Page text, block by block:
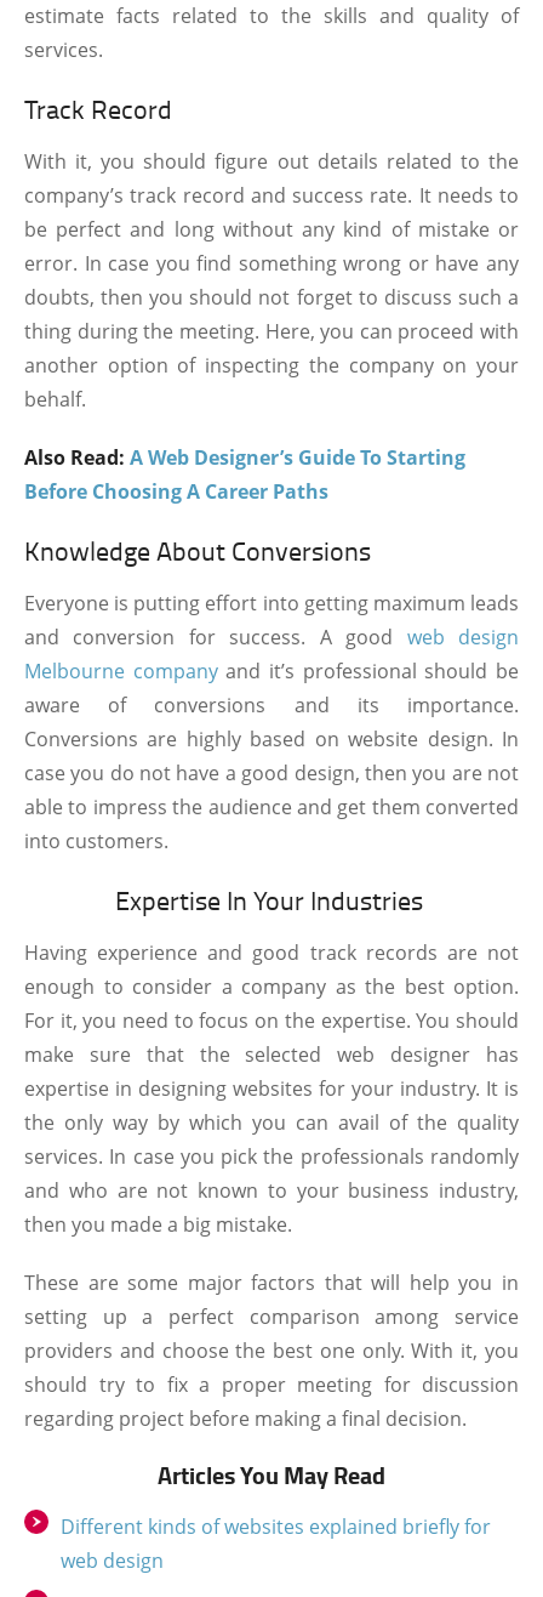
estimate facts related to the skills and quality of
services.
Track Record
With it, you should figure out details related to the
company’s track record and success rate. It needs to
be perfect and long without any kind of mistake or
error. In case you find something wrong or have any
doubts, then you should not forget to discuss such a
thing during the meeting. Here, you can proceed with
another option of inspecting the company on your
behalf.
Also Read: A Web Designer’s Guide To Starting
Before Choosing A Career Paths
Knowledge About Conversions
Everyone is putting effort into getting maximum leads
and conversion for success. A good web design
Melbourne companyand it’s professional should be
aware of conversions and its importance.
Conversions are highly based on website design. In
case you do not have a good design, then you are not
able to impress the audience and get them converted
into customers.
Expertise In Your Industries
Having experience and good track records are not
enough to consider a company as the best option.
For it, you need to focus on the expertise. You should
make sure that the selected web designer has
expertise in designing websites for your industry. It is
the only way by which you can avail of the quality
services. In case you pick the professionals randomly
and who are not known to your business industry,
then you made a big mistake.
These are some major factors that will help you in
setting up a perfect comparison among service
providers and choose the best one only. With it, you
should try to fix a proper meeting for discussion
regarding project before making a final decision.
Articles You May Read
Different kinds of websites explained briefly for
web design